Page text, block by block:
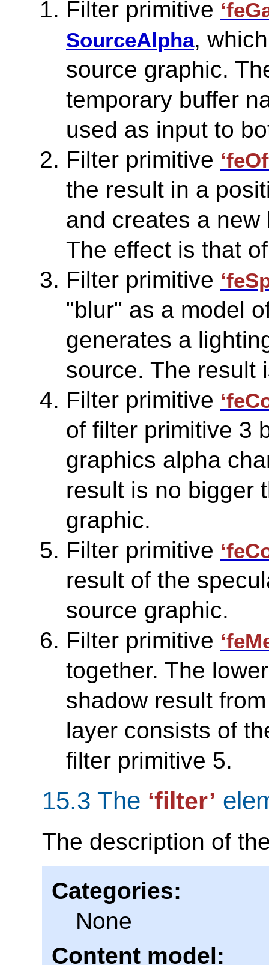
Filter primitive
SourceAlpha,
source graphic.
temporary buffer
used as input to
Filter primitive
the result in a
and creates a
The effect is that
Filter primitive
"blur" as a model
generates a
source. The result
Filter primitive
of filter primitive 3
graphics alpha
result is no bigger
graphic.
Filter primitive
result of the
source graphic.
Filter primitive
together. The
shadow result
layer consists of
filter primitive 5.
15.3 The ‘filter’
The description of
Categories:
None
Content model: